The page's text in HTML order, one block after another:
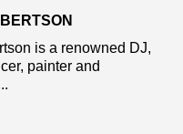
is a renowned DJ,
painter and